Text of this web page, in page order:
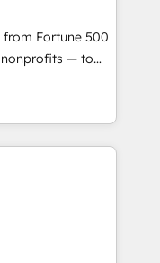
Fortune 500
nonprofits — to
the full
and AI
Content Hubs •
and smart
• RevOps and
and CMS